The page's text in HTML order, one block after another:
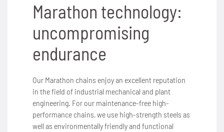
Marathon technology:
uncompromising
endurance
Our Marathon chains enjoy an excellent reputation
in the field of industrial mechanical and plant
engineering. For our maintenance-free high-
performance chains, we use high-strength steels as
well as environmentally friendly and functional